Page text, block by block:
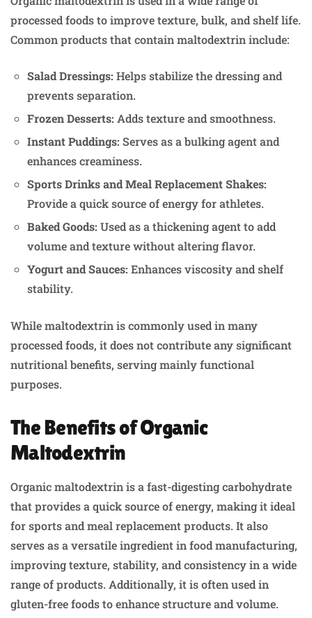
processed foods to improve texture, bulk, and shelf life.
Common products that contain maltodextrin include:
Salad Dressings: Helps stabilize the dressing and
prevents separation.
Frozen Desserts: Adds texture and smoothness.
Instant Puddings: Serves as a bulking agent and
enhances creaminess.
Sports Drinks and Meal Replacement Shakes:
Provide a quick source of energy for athletes.
Baked Goods: Used as a thickening agent to add
volume and texture without altering flavor.
Yogurt and Sauces: Enhances viscosity and shelf
stability.
While maltodextrin is commonly used in many
processed foods, it does not contribute any significant
nutritional benefits, serving mainly functional
purposes.
The Benefits of Organic
Maltodextrin
Organic maltodextrin is a fast-digesting carbohydrate
that provides a quick source of energy, making it ideal
for sports and meal replacement products. It also
serves as a versatile ingredient in food manufacturing,
improving texture, stability, and consistency in a wide
range of products. Additionally, it is often used in
gluten-free foods to enhance structure and volume.